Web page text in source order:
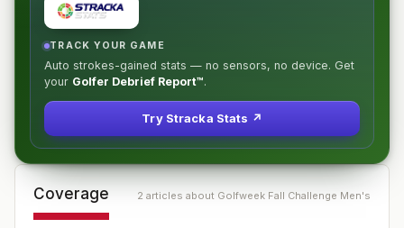
TRACK YOUR GAME
Auto strokes-gained stats — no sensors, no device. Get
your Golfer Debrief Report™.
Try Stracka Stats ↗
Coverage 2 articles about Golfweek Fall Challenge Men's